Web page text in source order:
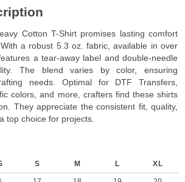
Cotton T-Shirt promises lasting comfort
a robust 5.3 oz. fabric, available in over
a tear-away label and double-needle
The blend varies by color, ensuring
needs. Optimal for DTF Transfers,
colors, and more, crafters find these shirts
They appreciate the consistent fit, quality,
top choice for projects.
S M L XL